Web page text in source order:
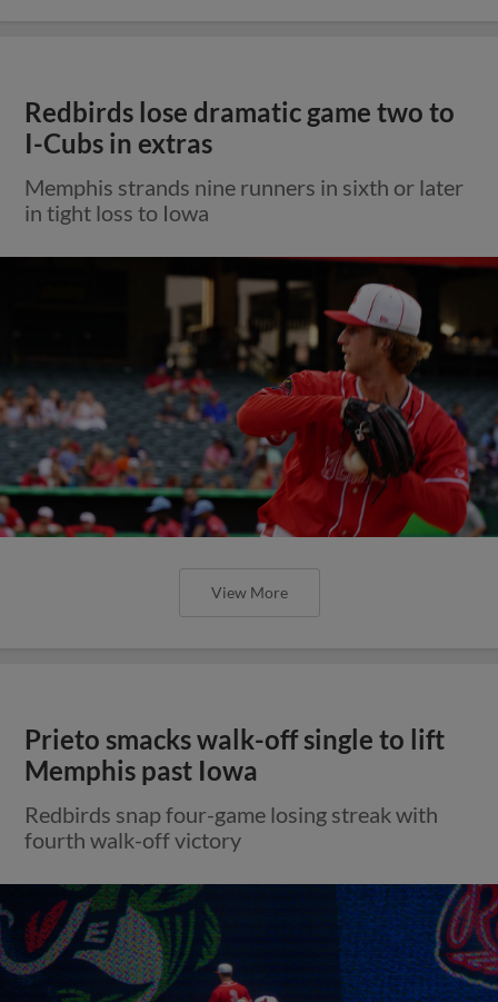
Redbirds lose dramatic game two to
I-Cubs in extras
Memphis strands nine runners in sixth or later
in tight loss to Iowa
View More
Prieto smacks walk-off single to lift
Memphis past Iowa
Redbirds snap four-game losing streak with
fourth walk-off victory